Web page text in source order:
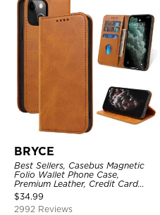
BRYCE
Best Sellers, Casebus Magnetic
Folio Wallet Phone Case,
Premium Leather, Credit Card
Holder, Magnetic Closure, Flip
Kickstand Shockproof Case
$34.99
2992 Reviews